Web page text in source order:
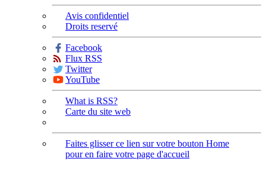
Avis confidentiel
Droits reservé
Facebook
Flux RSS
Twitter
YouTube
What is RSS?
Carte du site web
Faites glisser ce lien sur votre bouton Home
pour en faire votre page d'accueil